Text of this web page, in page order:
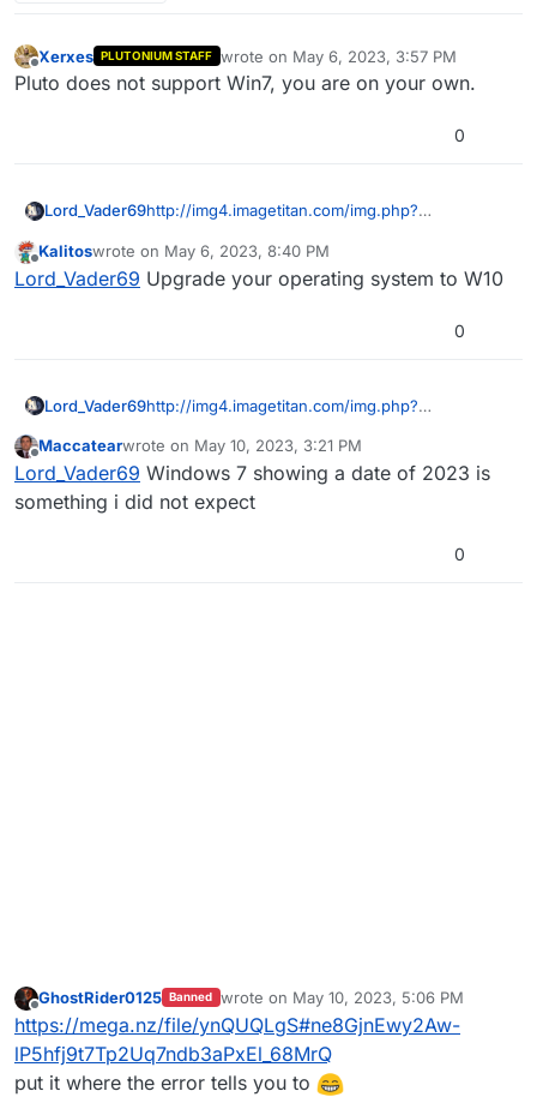
Offline
Xerxes PLUTONIUM STAFF wrote on May 6, 2023, 3:57 PM
last edited by
Pluto does not support Win7, you are on your own.
0
Lord_Vader69http://img4.imagetitan.com/img.php?
Offline
Kalitoswrote on May 6, 2023, 8:40 PM
last edited by
Lord_Vader69 Upgrade your operating system to W10
0
Lord_Vader69http://img4.imagetitan.com/img.php?
Offline
Maccatearwrote on May 10, 2023, 3:21 PM
last edited by
Lord_Vader69 Windows 7 showing a date of 2023 is
something i did not expect
0
Offline
GhostRider0125 Banned wrote on May 10, 2023, 5:06 PM
last edited by
https://mega.nz/file/ynQUQLgS#ne8GjnEwy2Aw-
lP5hfj9t7Tp2Uq7ndb3aPxEl_68MrQ
put it where the error tells you to